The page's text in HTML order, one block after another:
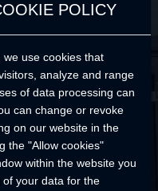
POLICY
use cookies that
analyze and range
of data processing can
can change or revoke
on our website in the
the "Allow cookies"
within the website you
your data for the